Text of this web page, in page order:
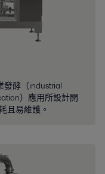
發酵（industrial
）應用所設計開
且易維護。